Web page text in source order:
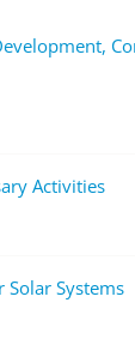
Activities
Solar Systems